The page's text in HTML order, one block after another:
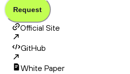
Request
Official Site
GitHub
White Paper